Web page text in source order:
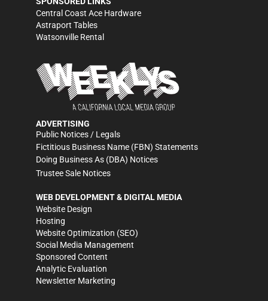
Central Coast Ace Hardware
Astraport Tables
Watsonville Rental
ADVERTISING
Public Notices / Legals
Fictitious Business Name (FBN) Statements
Doing Business As (DBA) Notices
Trustee Sale Notices
WEB DEVELOPMENT & DIGITAL MEDIA
Website Design
Hosting
Website Optimization (SEO)
Social Media Management
Sponsored Content
Analytic Evaluation
Newsletter Marketing